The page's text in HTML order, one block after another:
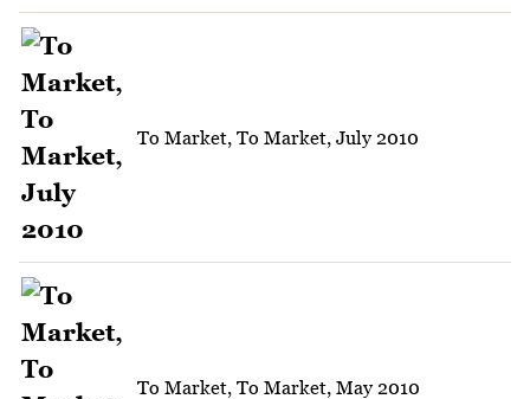
To Market, To Market, July 2010
To Market, To Market, May 2010